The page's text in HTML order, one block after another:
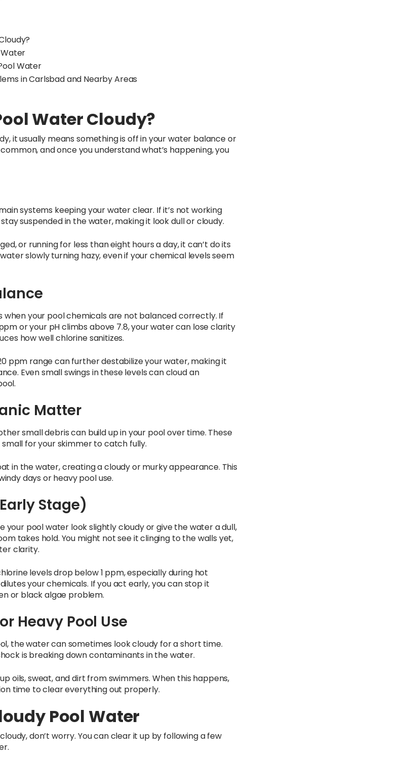
Water
Water
in Carlsbad and Nearby Areas
Water Cloudy?
it usually means something is off in your water balance or
and once you understand what’s happening, you
systems keeping your water clear. If it’s not working
suspended in the water, making it look dull or cloudy.
or running for less than eight hours a day, it can’t do its
slowly turning hazy, even if your chemical levels seem
your pool chemicals are not balanced correctly. If
or your pH climbs above 7.8, your water can lose clarity
how well chlorine sanitizes.
ppm range can further destabilize your water, making it
Even small swings in these levels can cloud an
Matter
small debris can build up in your pool over time. These
for your skimmer to catch fully.
in the water, creating a cloudy or murky appearance. This
days or heavy pool use.
Stage)
your pool water look slightly cloudy or give the water a dull,
takes hold. You might not see it clinging to the walls yet,
clarity.
levels drop below 1 ppm, especially during hot
your chemicals. If you act early, you can stop it
or black algae problem.
Heavy Pool Use
the water can sometimes look cloudy for a short time.
is breaking down contaminants in the water.
oils, sweat, and dirt from swimmers. When this happens,
time to clear everything out properly.
Pool Water
don’t worry. You can clear it up by following a few